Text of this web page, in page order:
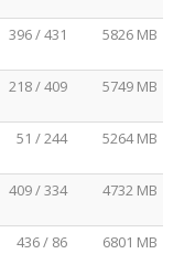
396 / 431 5826 MB
218 / 409 5749 MB
51 / 244 5264 MB
409 / 334 4732 MB
436 / 86 6801 MB